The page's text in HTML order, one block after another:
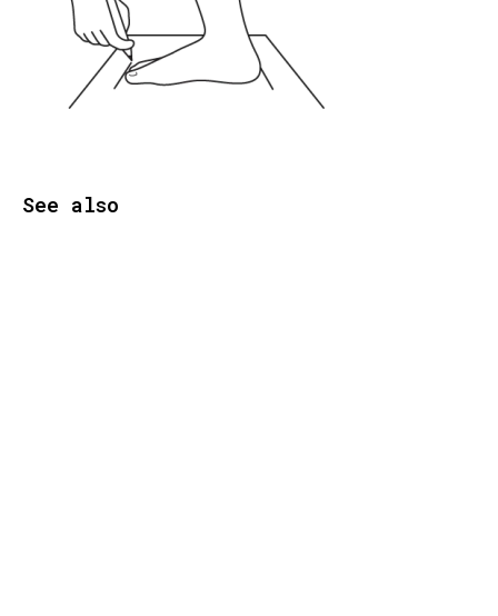
See also